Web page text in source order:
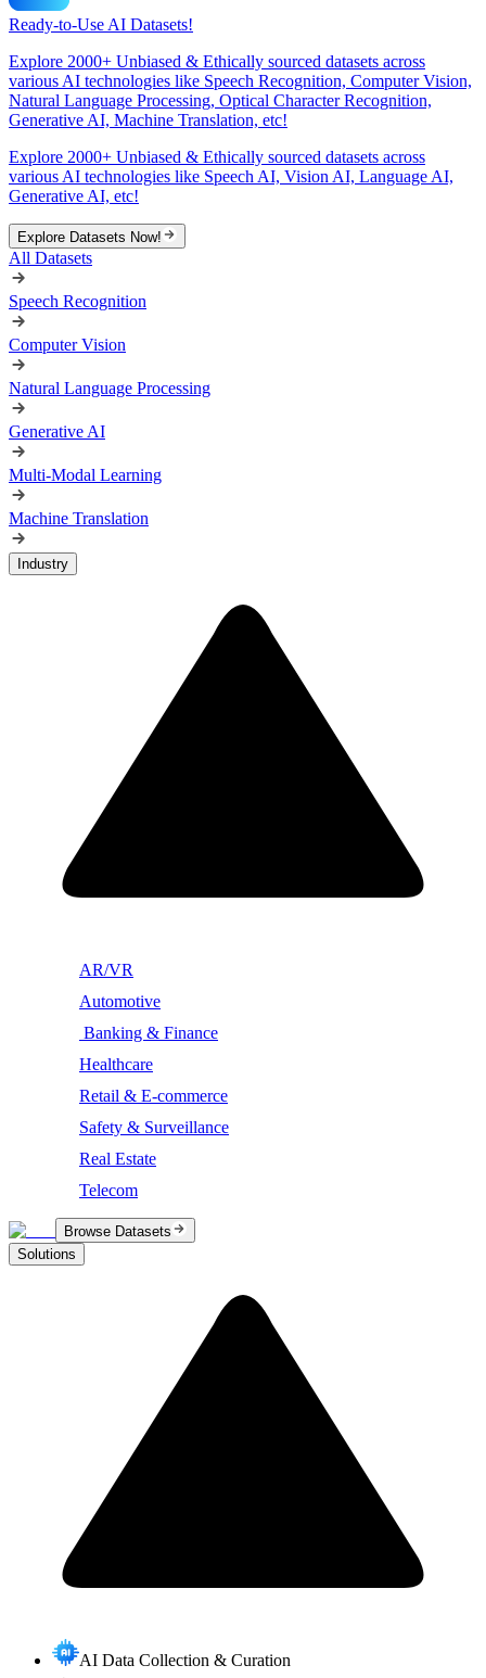
Ready-to-Use AI Datasets!
Explore 2000+ Unbiased & Ethically sourced datasets across
various AI technologies like Speech Recognition, Computer Vision,
Natural Language Processing, Optical Character Recognition,
Generative AI, Machine Translation, etc!
Explore 2000+ Unbiased & Ethically sourced datasets across
various AI technologies like Speech AI, Vision AI, Language AI,
Generative AI, etc!
Explore Datasets Now!
All Datasets
Speech Recognition
Computer Vision
Natural Language Processing
Generative AI
Multi-Modal Learning
Machine Translation
Industry
AR/VR
Automotive
Banking & Finance
Healthcare
Retail & E-commerce
Safety & Surveillance
Real Estate
Telecom
Browse Datasets
Solutions
AI Data Collection & Curation